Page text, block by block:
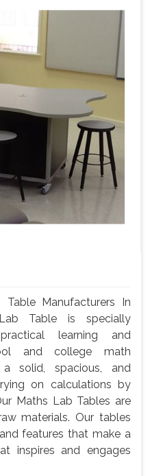
Manufacturers In
Table is specially
learning and
and college math
solid, spacious, and
on calculations by
Maths Lab Tables are
materials. Our tables
features that make a
inspires and engages